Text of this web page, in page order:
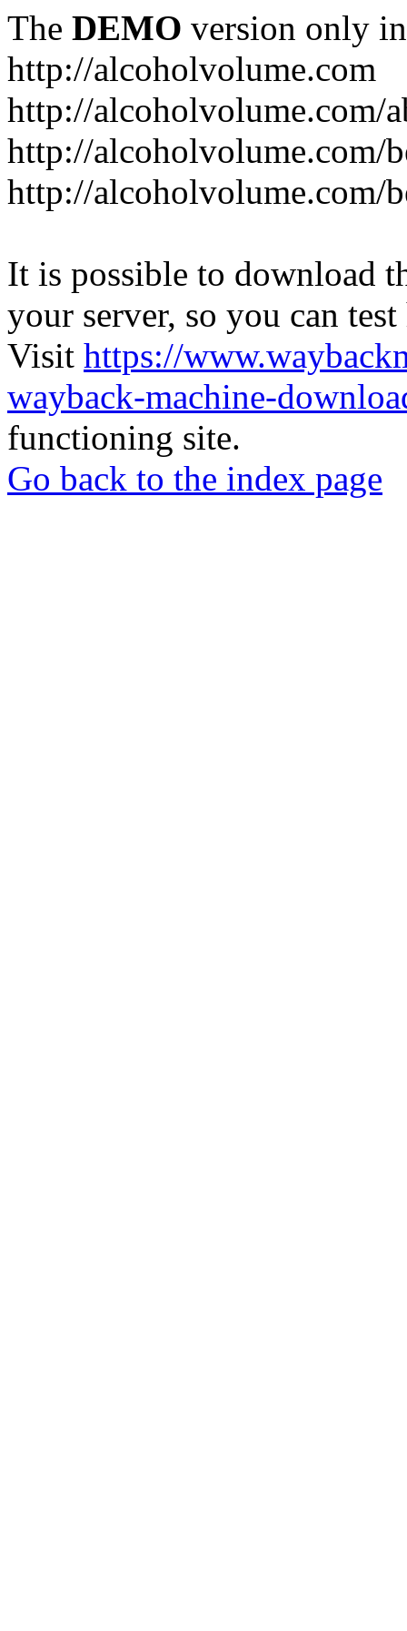
The DEMO version only
http://alcoholvolume.com
http://alcoholvolume.com/
http://alcoholvolume.com/
http://alcoholvolume.com/
It is possible to download
your server, so you can
Visit https://
wayback-machine-
functioning site.
Go back to the index page